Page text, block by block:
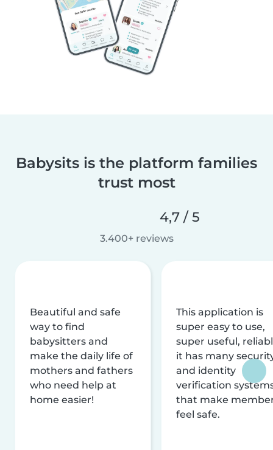
Babysits is the platform families
trust most
4,7 / 5
3.400+ reviews
Beautiful and safe
way to find
babysitters and
make the daily life of
mothers and fathers
who need help at
home easier!
This application is
super easy to use,
super useful,
it has many
and identity
verification
that make
feel safe.